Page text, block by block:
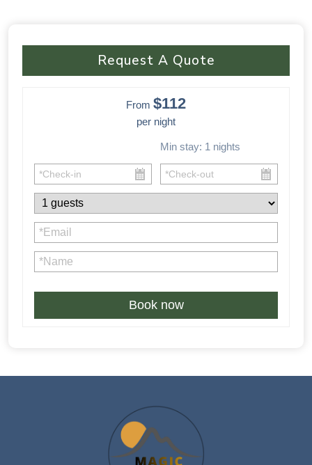
Request A Quote
From $112
per night
Min stay: 1 nights
Book now